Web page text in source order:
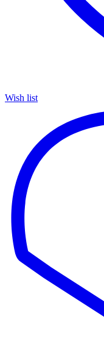
Wish list